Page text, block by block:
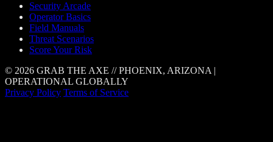
Security Arcade
Operator Basics
Field Manuals
Threat Scenarios
Score Your Risk
© 2026 GRAB THE AXE // PHOENIX, ARIZONA |
OPERATIONAL GLOBALLY
Privacy Policy Terms of Service